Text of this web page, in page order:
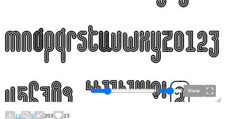
View
18 9 203 23